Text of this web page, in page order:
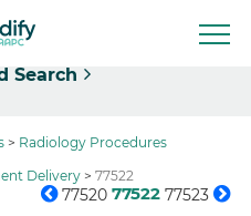
Search
Radiology Procedures
Delivery
77522
77520 77522 77523